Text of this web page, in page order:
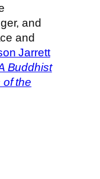
and
and
Jarrett
Buddhist
the